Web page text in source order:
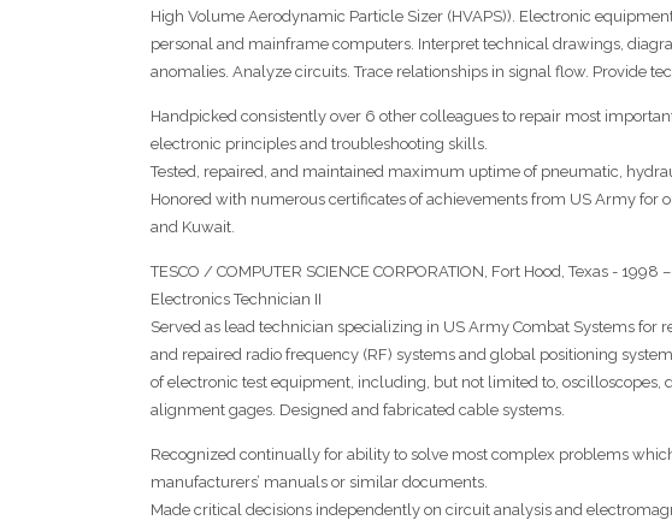
High Volume Aerodynamic Particle Sizer (HVAPS)). Electronic
personal and mainframe computers. Interpret technical drawings,
anomalies. Analyze circuits. Trace relationships in signal flow. Provide
Handpicked consistently over 6 other colleagues to repair most
electronic principles and troubleshooting skills.
Tested, repaired, and maintained maximum uptime of pneumatic,
Honored with numerous certificates of achievements from US Army for
and Kuwait.
TESCO / COMPUTER SCIENCE CORPORATION, Fort Hood, Texas - 1998
Electronics Technician II
Served as lead technician specializing in US Army Combat Systems for
and repaired radio frequency (RF) systems and global positioning
of electronic test equipment, including, but not limited to, oscilloscopes,
alignment gages. Designed and fabricated cable systems.
Recognized continually for ability to solve most complex problems
manufacturers’ manuals or similar documents.
Made critical decisions independently on circuit analysis and